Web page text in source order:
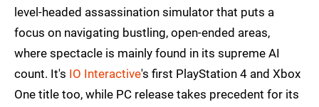
level-headed assassination simulator that puts a
focus on navigating bustling, open-ended areas,
where spectacle is mainly found in its supreme AI
count. It's IO Interactive's first PlayStation 4 and Xbox
One title too, while PC release takes precedent for its